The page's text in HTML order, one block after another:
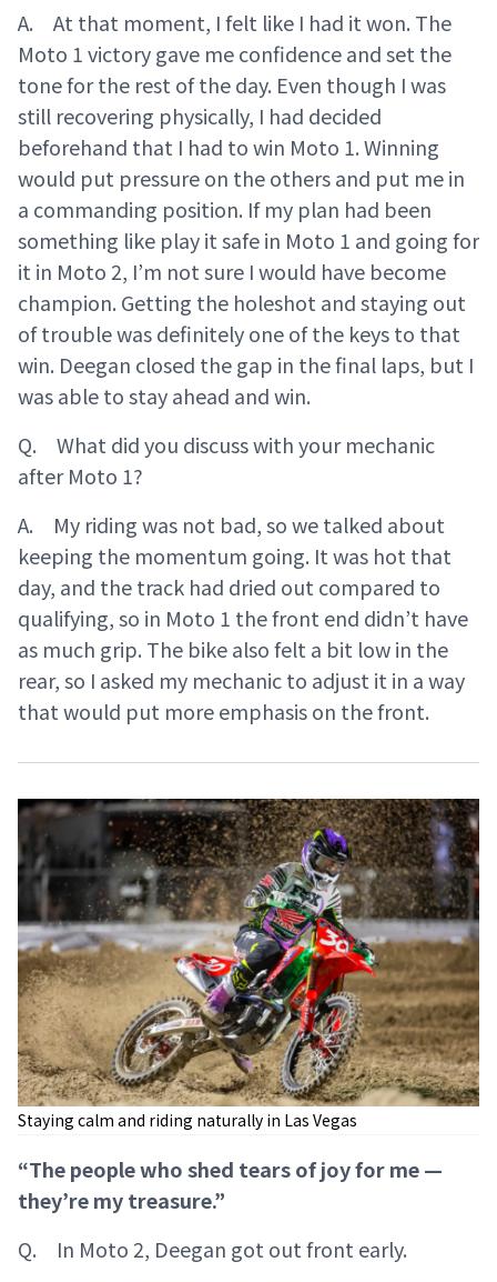
A. At that moment, I felt like I had it won. The
Moto 1 victory gave me confidence and set the
tone for the rest of the day. Even though I was
still recovering physically, I had decided
beforehand that I had to win Moto 1. Winning
would put pressure on the others and put me in
a commanding position. If my plan had been
something like play it safe in Moto 1 and going for
it in Moto 2, I’m not sure I would have become
champion. Getting the holeshot and staying out
of trouble was definitely one of the keys to that
win. Deegan closed the gap in the final laps, but I
was able to stay ahead and win.
Q. What did you discuss with your mechanic
after Moto 1?
A. My riding was not bad, so we talked about
keeping the momentum going. It was hot that
day, and the track had dried out compared to
qualifying, so in Moto 1 the front end didn’t have
as much grip. The bike also felt a bit low in the
rear, so I asked my mechanic to adjust it in a way
that would put more emphasis on the front.
Staying calm and riding naturally in Las Vegas
“The people who shed tears of joy for me —
they’re my treasure.”
Q. In Moto 2, Deegan got out front early.